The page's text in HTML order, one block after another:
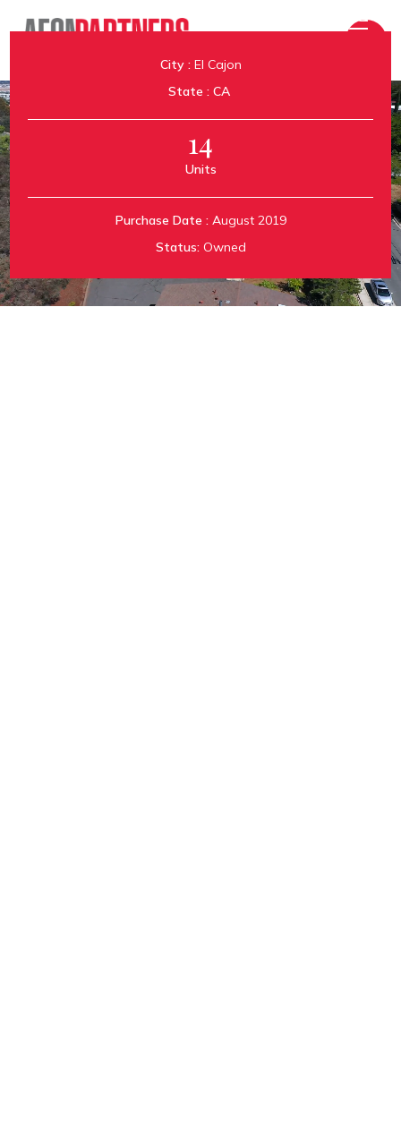
Aeon Tyrone
City : El Cajon
State : CA
14
Units
Purchase Date : August 2019
Status: Owned